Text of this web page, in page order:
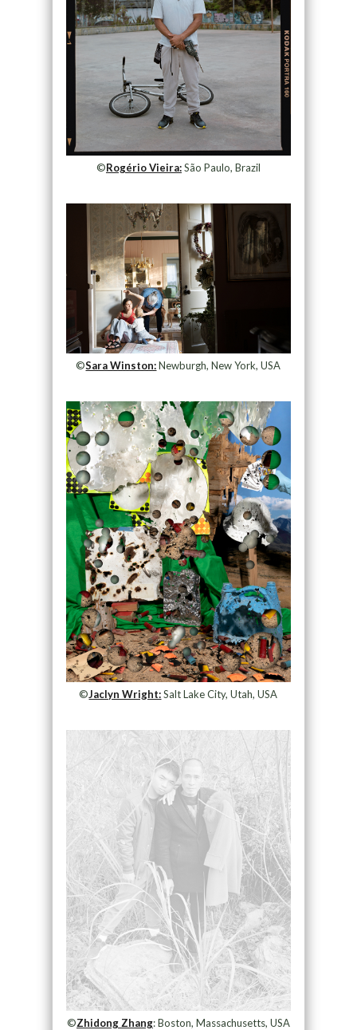
©Rogério Vieira:São Paulo, Brazil
©Sara Winston:Newburgh, New York, USA
©Jaclyn Wright:Salt Lake City, Utah, USA
©Zhidong Zhang: Boston, Massachusetts, USA